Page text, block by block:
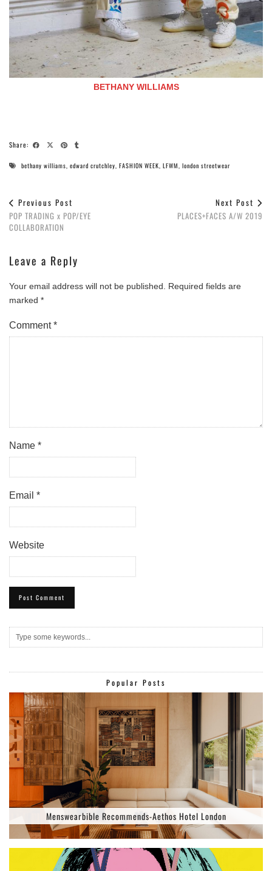
BETHANY WILLIAMS
Share:
bethany williams, edward crutchley, FASHION WEEK, LFWM, london streetwear
Previous Post
POP TRADING x POP/EYE
COLLABORATION
Next Post
PLACES+FACES A/W 2019
Leave a Reply
Your email address will not be published. Required fields are
marked *
Comment*
Name *
Email *
Website
Popular Posts
Menswearbible Recommends-Aethos Hotel London